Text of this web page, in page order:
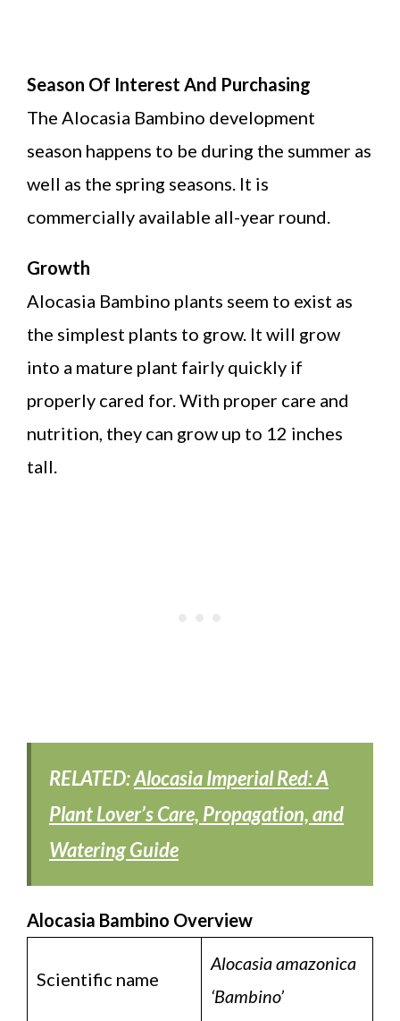
Season Of Interest And Purchasing
The Alocasia Bambino development
season happens to be during the summer as
well as the spring seasons. It is
commercially available all-year round.
Growth
Alocasia Bambino plants seem to exist as
the simplest plants to grow. It will grow
into a mature plant fairly quickly if
properly cared for. With proper care and
nutrition, they can grow up to 12 inches
tall.
RELATED:Alocasia Imperial Red: A
Plant Lover’s Care, Propagation, and
Watering Guide
Alocasia Bambino Overview
Scientific name
Alocasia amazonica
‘Bambino’